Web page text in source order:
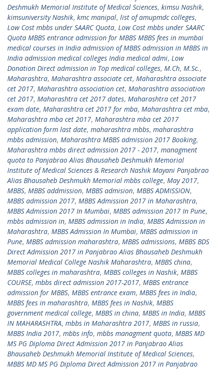
Deshmukh Memorial Institute of Medical Sciences, kimsu Nashik,
kimsuniversity Nashik, kmc manipal, list of amupmdc colleges,
Low Cost mbbs under SAARC Quota, Low Cost mbbs under SAARC
Quota MBBS entrance admission for MBBS MBBS fees in mumbai
medical courses in India admission of MBBS admission in MBBS in
India admission medical colleges India medical admi, Low
Donation Direct admission in Top medical colleges, M.Ch, M.Sc.,
Maharashtra, Maharashtra associate cet, Maharashtra associate
cet 2017, Maharashtra association cet, Maharashtra association
cet 2017, Maharashtra cet 2017 dates, Maharashtra cet 2017
exam date, Maharashtra cet 2017 for mba, Maharashtra cet mba,
Maharashtra mba cet 2017, Maharashtra mba cet 2017
application form last date, maharashtra mbbs, maharashtra
mbbs admission, Maharashtra MBBS admission 2017 Booking,
Maharashtra mbbs direct admission 2017 - 2017, managment
quota to Panjabrao Alias Bhausaheb Deshmukh Memorial
Institute of Medical Sciences & Research Nashik Mayani Panjabrao
Alias Bhausaheb Deshmukh Memorial mbbs college, May 2017,
MBBS, MBBS addmission, MBBS admision, MBBS ADMISSION,
MBBS admission 2017, MBBS Admission 2017 in Maharashtra,
MBBS Admission 2017 In Mumbai, MBBS admission 2017 In Pune,
mbbs admission in, MBBS admission in India, MBBS Admission in
Maharashtra, MBBS Admission In Mumbai, MBBS admission in
Pune, MBBS admission maharashtra, MBBS admissions, MBBS BDS
Direct Admission 2017 in Panjabrao Alias Bhausaheb Deshmukh
Memorial Medical College Nashik Maharashtra, MBBS china,
MBBS colleges in maharashtra, MBBS colleges in Nashik, MBBS
COURSE, mbbs direct admission 2017-2017, MBBS entrance
admission for MBBS, MBBS entrance exam, MBBS fees in India,
MBBS fees in maharashtra, MBBS fees in Nashik, MBBS
government medical college, MBBS in china, MBBS in India, MBBS
IN MAHARASHTRA, mbbs in Maharashtra 2017, MBBS in russia,
MBBS India 2017, mbbs info, mbbs managment quota, MBBS MD
MS PG Diploma Direct Admission 2017 in Panjabrao Alias
Bhausaheb Deshmukh Memorial Institute of Medical Sciences,
MBBS MD MS PG Diploma Direct Admission 2017 in Panjabrao